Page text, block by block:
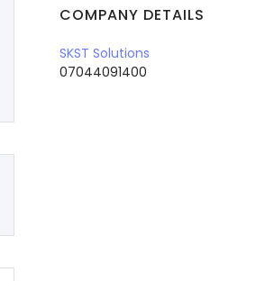
Uttar Pradesh
COMPANY DETAILS
SKST Solutions
07044091400